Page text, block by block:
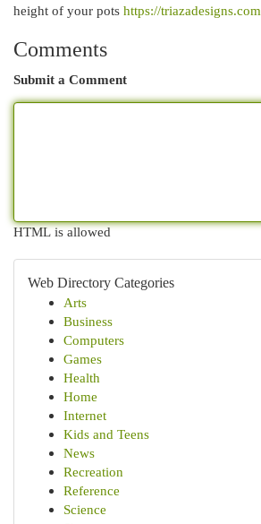
height of your pots https://triazadesigns.com
Comments
Submit a Comment
HTML is allowed
Web Directory Categories
Arts
Business
Computers
Games
Health
Home
Internet
Kids and Teens
News
Recreation
Reference
Science